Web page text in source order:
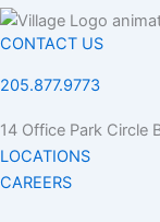
CONTACT US
205.877.9773
14 Office Park Circle
LOCATIONS
CAREERS